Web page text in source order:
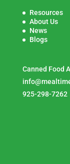
Resources
About Us
News
Blogs
Canned Food
925-298-7262